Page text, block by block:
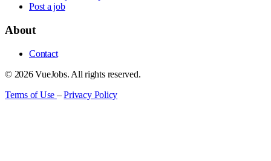
Post a job
About
Contact
© 2026 VueJobs. All rights reserved.
Terms of Use –Privacy Policy